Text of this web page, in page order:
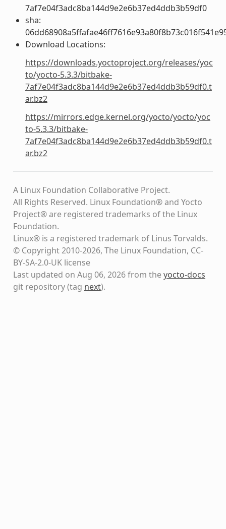
7af7e04f3adc8ba144d9e2e6b37ed4ddb3b59df0
sha:
Download Locations:
https://downloads.yoctoproject.org/releases/yoc
to/yocto-5.3.3/bitbake-
7af7e04f3adc8ba144d9e2e6b37ed4ddb3b59df0.t
ar.bz2
https://mirrors.edge.kernel.org/yocto/yocto/yoc
to-5.3.3/bitbake-
7af7e04f3adc8ba144d9e2e6b37ed4ddb3b59df0.t
ar.bz2
A Linux Foundation Collaborative Project.
All Rights Reserved. Linux Foundation® and Yocto
Project® are registered trademarks of the Linux
Foundation.
Linux® is a registered trademark of Linus Torvalds.
© Copyright 2010-2026, The Linux Foundation, CC-
BY-SA-2.0-UK license
Last updated on Aug 06, 2026 from theyocto-docs
git repository(tag next).